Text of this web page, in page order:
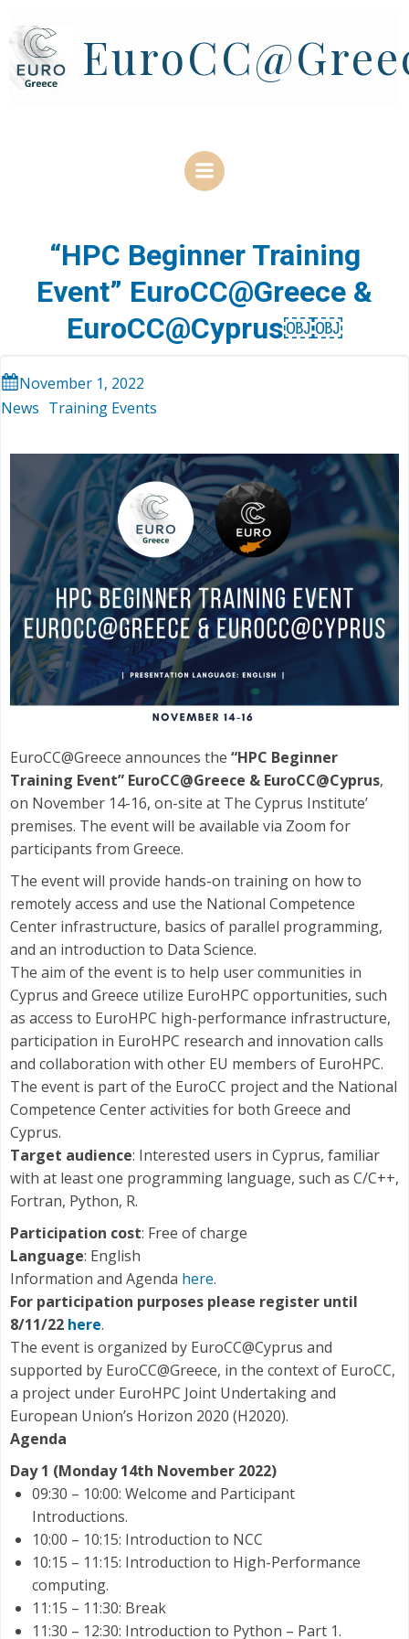
content
“HPC Beginner Training
Event” EuroCC@Greece &
EuroCC@Cyprus￼￼
November 1, 2022
News Training Events
EuroCC@Greece announces the “HPC Beginner
Training Event” EuroCC@Greece & EuroCC@Cyprus,
on November 14-16, on-site at The Cyprus Institute’
premises. The event will be available via Zoom for
participants from Greece.
The event will provide hands-on training on how to
remotely access and use the National Competence
Center infrastructure, basics of parallel programming,
and an introduction to Data Science.
The aim of the event is to help user communities in
Cyprus and Greece utilize EuroHPC opportunities, such
as access to EuroHPC high-performance infrastructure,
participation in EuroHPC research and innovation calls
and collaboration with other EU members of EuroHPC.
The event is part of the EuroCC project and the National
Competence Center activities for both Greece and
Cyprus.
Target audience: Interested users in Cyprus, familiar
with at least one programming language, such as C/C++,
Fortran, Python, R.
Participation cost: Free of charge
Language: English
Information and Agenda here.
For participation purposes please register until
8/11/22 here.
The event is organized by EuroCC@Cyprus and
supported by EuroCC@Greece, in the context of EuroCC,
a project under EuroHPC Joint Undertaking and
European Union’s Horizon 2020 (H2020).
Agenda
Day 1 (Monday 14th November 2022)
09:30 – 10:00: Welcome and Participant
Introductions.
10:00 – 10:15: Introduction to NCC
10:15 – 11:15: Introduction to High-Performance
computing.
11:15 – 11:30: Break
11:30 – 12:30: Introduction to Python – Part 1.